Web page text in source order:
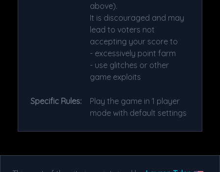
above).
It is discouraged and may
lead to voters not
accepting your score to
- excessively point farm
- use glitches or other
game exploits
Specific Rules:
Play the game in 1 player
mode with default settings